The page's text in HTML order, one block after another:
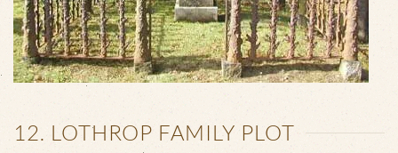
12. LOTHROP FAMILY PLOT